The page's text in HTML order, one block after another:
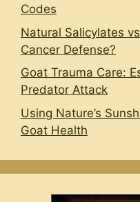
Codes
Natural Salicylates
Cancer Defense?
Goat Trauma Care:
Predator Attack
Using Nature’s
Goat Health